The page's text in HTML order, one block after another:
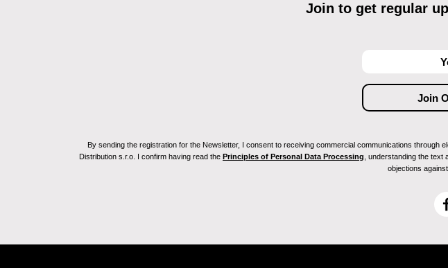
Join to get regular
By sending the registration for the Newsletter, I consent to receiving commercial communications
Distribution s.r.o. I confirm having read the Principles of Personal Data Processing , understanding the
objections
F